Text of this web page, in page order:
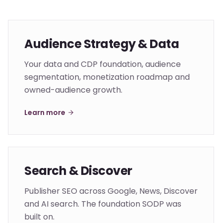
Audience Strategy & Data
Your data and CDP foundation, audience
segmentation, monetization roadmap and
owned-audience growth.
Learn more
Search & Discover
Publisher SEO across Google, News, Discover
and AI search. The foundation SODP was
built on.